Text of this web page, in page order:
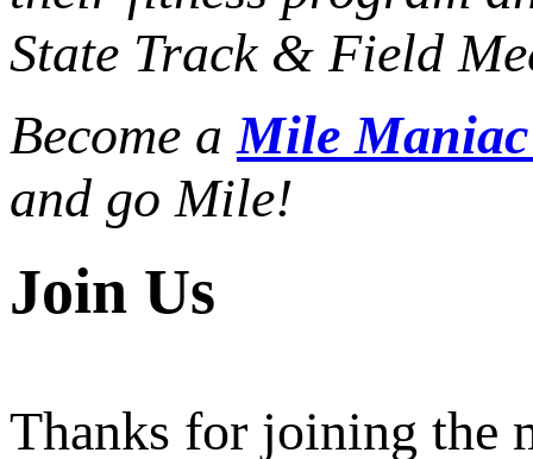
State Track & Field
Become aMile
and go Mile!
Join Us
Thanks for joining the